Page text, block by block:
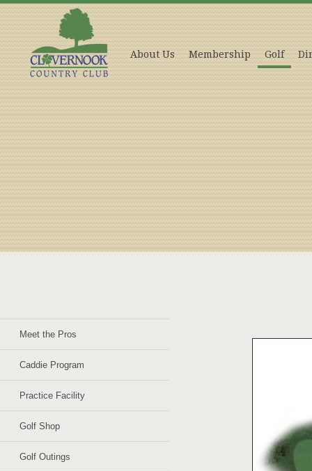
About Us Membership Golf
Meet the Pros
Caddie Program
Practice Facility
Golf Shop
Golf Outings